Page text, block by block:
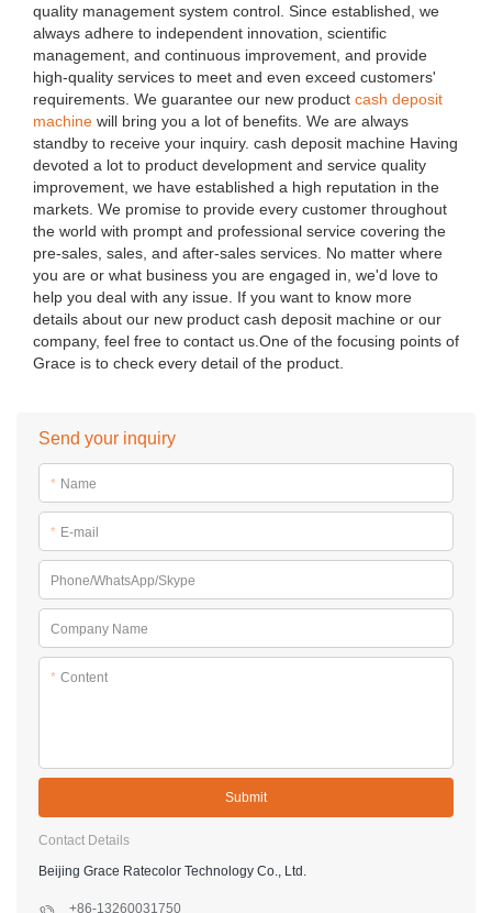
quality management system control. Since established, we
always adhere to independent innovation, scientific
management, and continuous improvement, and provide
high-quality services to meet and even exceed customers'
requirements. We guarantee our new product cash deposit
machine will bring you a lot of benefits. We are always
standby to receive your inquiry. cash deposit machine Having
devoted a lot to product development and service quality
improvement, we have established a high reputation in the
markets. We promise to provide every customer throughout
the world with prompt and professional service covering the
pre-sales, sales, and after-sales services. No matter where
you are or what business you are engaged in, we'd love to
help you deal with any issue. If you want to know more
details about our new product cash deposit machine or our
company, feel free to contact us.One of the focusing points of
Grace is to check every detail of the product.
Send your inquiry
* Name
* E-mail
Phone/WhatsApp/Skype
Company Name
* Content
Submit
Contact Details
Beijing Grace Ratecolor Technology Co., Ltd.
+86-13260031750